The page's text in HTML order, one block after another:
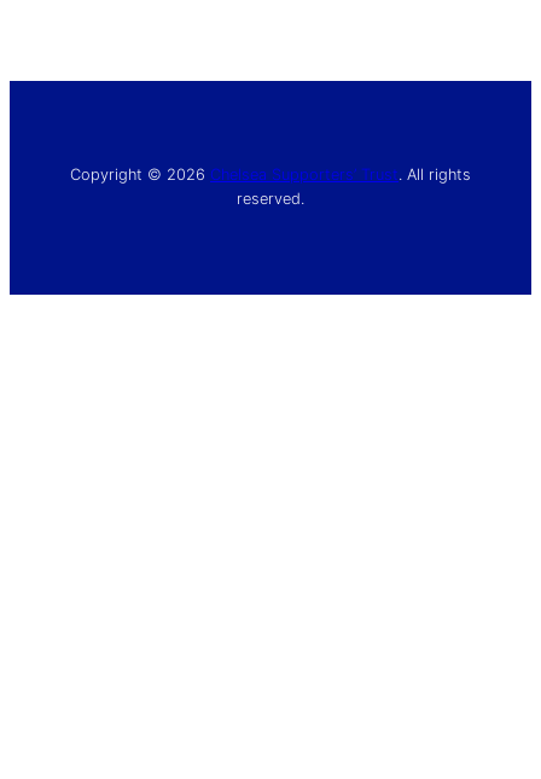
Copyright © 2026 Chelsea Supporters’ Trust. All rights
reserved.